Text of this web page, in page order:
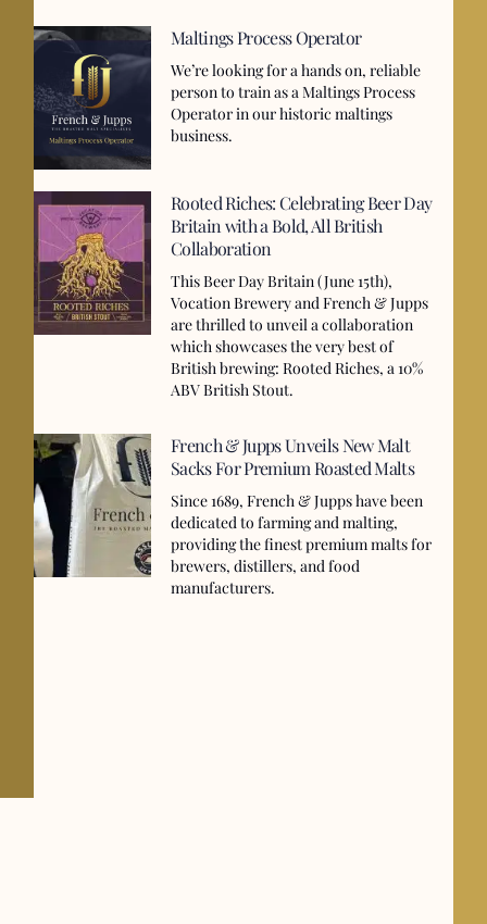
Maltings Process Operator
We’re looking for a hands on, reliable
person to train as a Maltings Process
Operator in our historic maltings
business.
Rooted Riches: Celebrating Beer Day
Britain with a Bold, All British
Collaboration
This Beer Day Britain (June 15th),
Vocation Brewery and French & Jupps
are thrilled to unveil a collaboration
which showcases the very best of
British brewing: Rooted Riches, a 10%
ABV British Stout.
French & Jupps Unveils New Malt
Sacks For Premium Roasted Malts
Since 1689, French & Jupps have been
dedicated to farming and malting,
providing the finest premium malts for
brewers, distillers, and food
manufacturers.